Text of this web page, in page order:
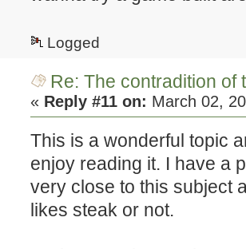
Logged
Re: The contradition of
« Reply #11 on: March 02,
This is a wonderful topic
enjoy reading it. I have a
very close to this subject
likes steak or not.